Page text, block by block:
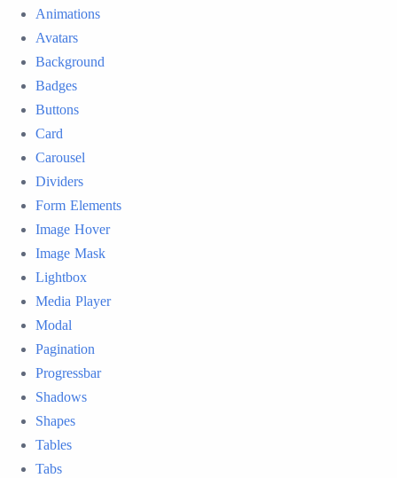
Animations
Avatars
Background
Badges
Buttons
Card
Carousel
Dividers
Form Elements
Image Hover
Image Mask
Lightbox
Media Player
Modal
Pagination
Progressbar
Shadows
Shapes
Tables
Tabs